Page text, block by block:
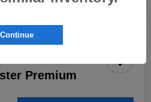
Premium
Continue